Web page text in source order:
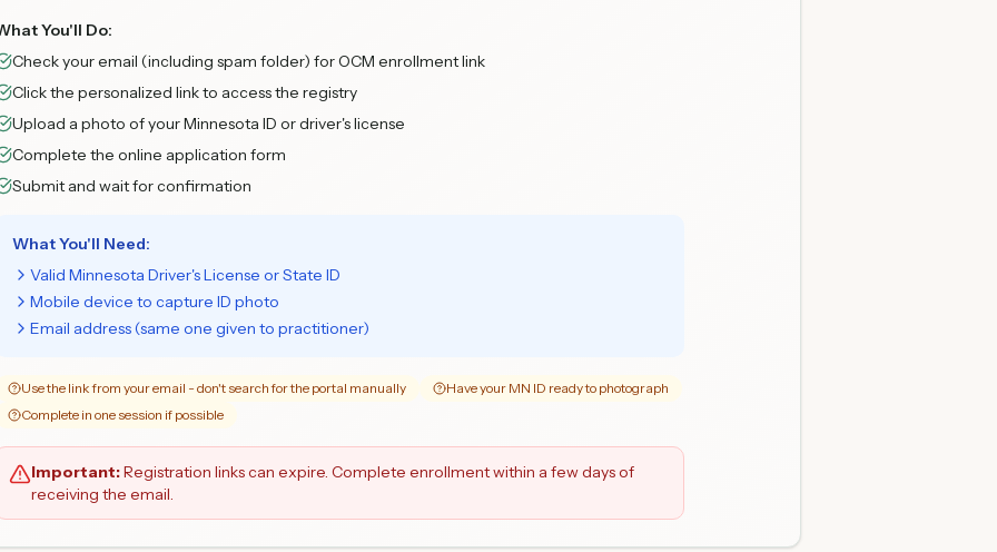
You'll Do:
Check your email (including spam folder) for OCM enrollment link
Click the personalized link to access the registry
Upload a photo of your Minnesota ID or driver's license
Complete the online application form
Submit and wait for confirmation
What You'll Need:
Valid Minnesota Driver's License or State ID
Mobile device to capture ID photo
Email address (same one given to practitioner)
Use the link from your email - don't search for the portal manually
Have your MN ID ready to photograph
Complete in one session if possible
Important:Registration links can expire. Complete enrollment within a few days of
receiving the email.